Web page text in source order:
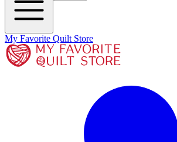
My Favorite Quilt Store